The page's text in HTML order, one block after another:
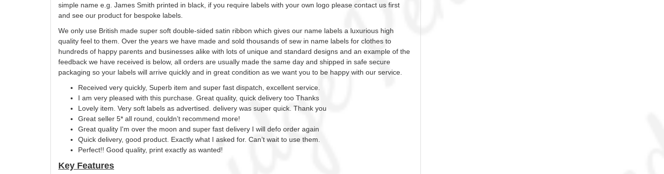
simple name e.g. James Smith printed in black, if you require labels with your own logo please contact us first
and see our product for bespoke labels.
We only use British made super soft double-sided satin ribbon which gives our name labels a luxurious high
quality feel to them. Over the years we have made and sold thousands of sew in name labels for clothes to
hundreds of happy parents and businesses alike with lots of unique and standard designs and an example of the
feedback we have received is below, all orders are usually made the same day and shipped in safe secure
packaging so your labels will arrive quickly and in great condition as we want you to be happy with our service.
Received very quickly, Superb item and super fast dispatch, excellent service.
I am very pleased with this purchase. Great quality, quick delivery too Thanks
Lovely item. Very soft labels as advertised. delivery was super quick. Thank you
Great seller 5* all round, couldn’t recommend more!
Great quality I'm over the moon and super fast delivery I will defo order again
Quick delivery, good product. Exactly what I asked for. Can’t wait to use them.
Perfect!! Good quality, print exactly as wanted!
Key Features